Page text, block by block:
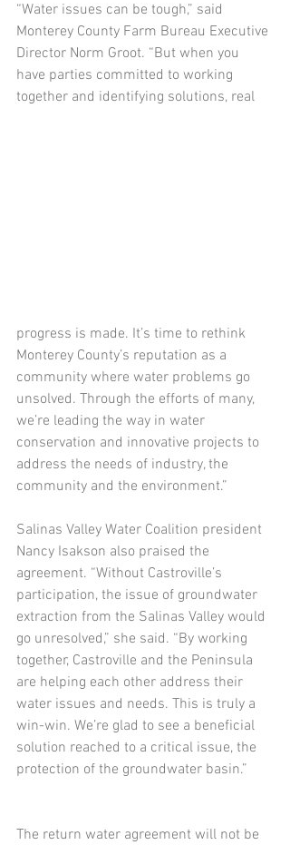
“Water issues can be tough,” said
Monterey County Farm Bureau Executive
Director Norm Groot. “But when you
have parties committed to working
together and identifying solutions, real
progress is made. It’s time to rethink
Monterey County’s reputation as a
community where water problems go
unsolved. Through the efforts of many,
we’re leading the way in water
conservation and innovative projects to
address the needs of industry, the
community and the environment.”
Salinas Valley Water Coalition president
Nancy Isakson also praised the
agreement. “Without Castroville’s
participation, the issue of groundwater
extraction from the Salinas Valley would
go unresolved,” she said. “By working
together, Castroville and the Peninsula
are helping each other address their
water issues and needs. This is truly a
win-win. We’re glad to see a beneficial
solution reached to a critical issue, the
protection of the groundwater basin.”
The return water agreement will not be